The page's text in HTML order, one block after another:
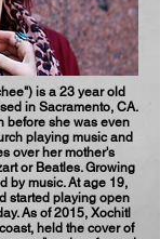
is a 23 year old
in Sacramento, CA.
before she was even
playing music and
over her mother's
or Beatles. Growing
by music. At age 19,
started playing open
As of 2015, Xochitl
held the cover of